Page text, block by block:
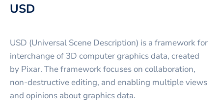
USD
USD (Universal Scene Description) is a framework for
interchange of 3D computer graphics data, created
by Pixar. The framework focuses on collaboration,
non-destructive editing, and enabling multiple views
and opinions about graphics data.